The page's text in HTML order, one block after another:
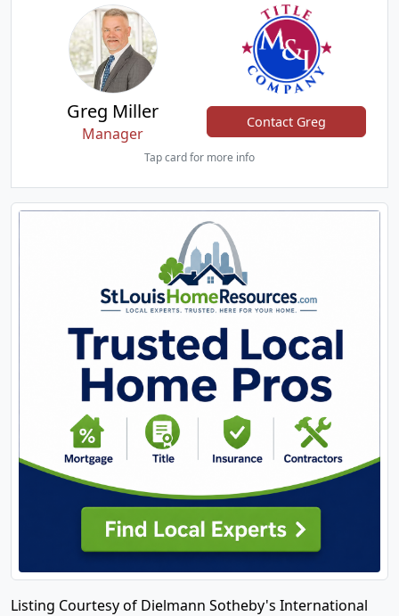
Greg Miller
Manager
Contact Greg
Tap card for more info
Listing Courtesy of Dielmann Sotheby's International